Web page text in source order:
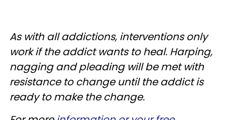
As with all addictions, interventions only
work if the addict wants to heal. Harping,
nagging and pleading will be met with
resistance to change until the addict is
ready to make the change.